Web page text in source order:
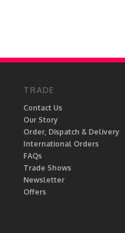
TRADE
Contact Us
Our Story
Order, Dispatch & Delivery
International Orders
FAQs
Trade Shows
Newsletter
Offers